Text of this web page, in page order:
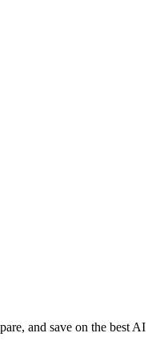
and save on the best AI